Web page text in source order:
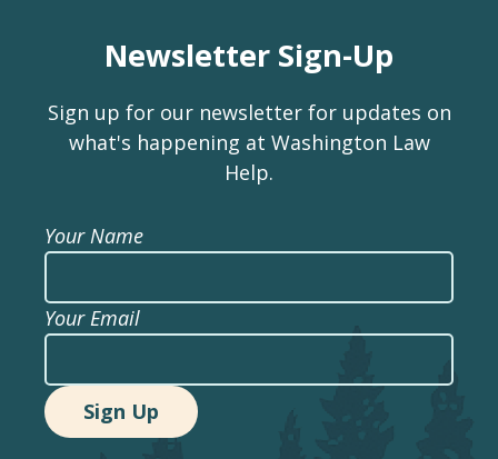
Newsletter Sign-Up
Sign up for our newsletter for updates on
what's happening at Washington Law
Help.
Your Name
Your Email